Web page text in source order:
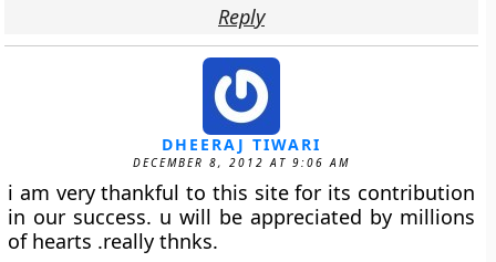
Reply
DHEERAJ TIWARI
DECEMBER 8, 2012 AT 9:06 AM
i am very thankful to this site for its contribution
in our success. u will be appreciated by millions
of hearts .really thnks.